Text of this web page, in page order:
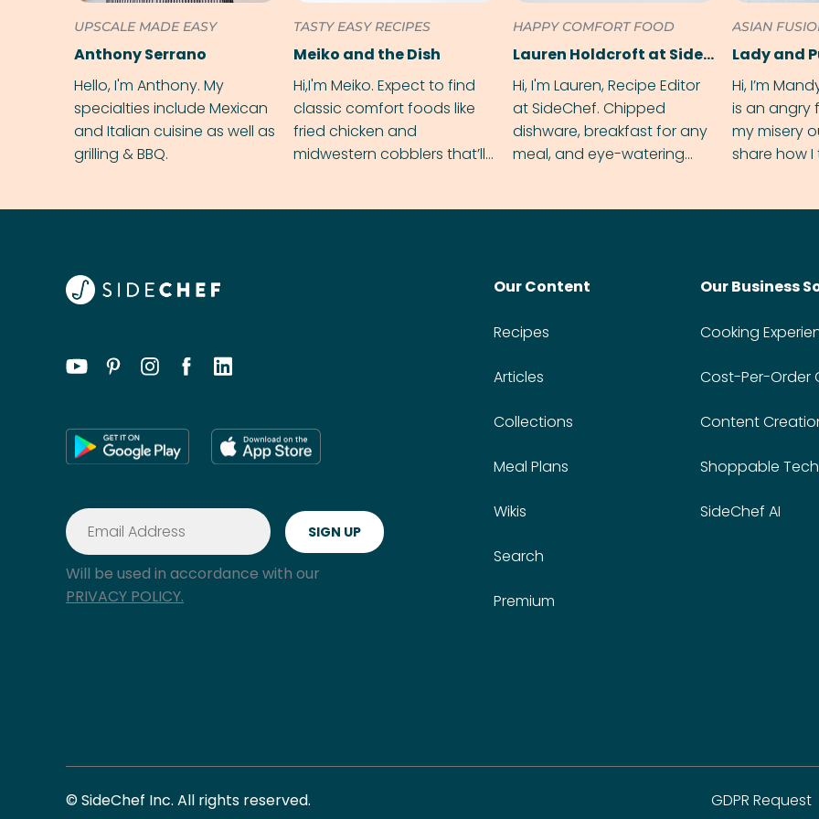
UPSCALE MADE EASY
Anthony Serrano
Hello, I'm Anthony. My
specialties include Mexican
and Italian cuisine as well as
grilling & BBQ.
TASTY EASY RECIPES
Meiko and the Dish
Hi,I'm Meiko. Expect to find
classic comfort foods like
fried chicken and
midwestern cobblers that’ll
HAPPY COMFORT FOOD
Lauren Holdcroft at SideChef
Hi, I'm Lauren, Recipe Editor
at SideChef. Chipped
dishware, breakfast for any
meal, and eye-watering
ASIAN
Lady and
Hi, I’m
is an angry
my misery
share how
Will be used in accordance with our
PRIVACY POLICY.
Our Content
Recipes
Articles
Collections
Meal Plans
Wikis
Search
Premium
Our Business
Cooking
Cost-Per-Order
Content
Shoppable Tech
SideChef AI
© SideChef Inc. All rights reserved. GDPR Request